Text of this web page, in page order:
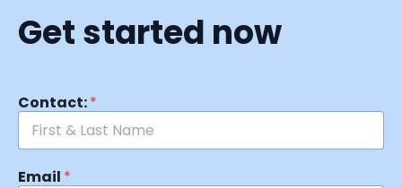
Get started now
Contact:*
Email *